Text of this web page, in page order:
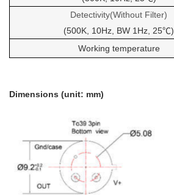
Detectivity(Without Filter)
(500K, 10Hz, BW 1Hz, 25℃)
Working temperature
Dimensions (unit: mm)